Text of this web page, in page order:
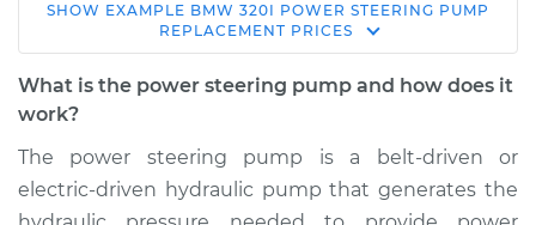
2013 BMW 320i
L4-2.0L Turbo
Service type
Estimate $2547.54
SHOW EXAMPLE BMW 320I POWER STEERING PUMP
REPLACEMENT PRICES
What is the power steering pump and how does it
work?
The power steering pump is a belt-driven or
electric-driven hydraulic pump that generates the